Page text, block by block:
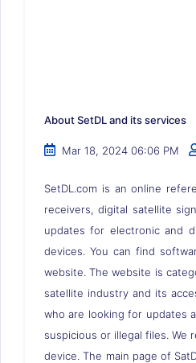
About SetDL and its services
Mar 18, 2024 06:06 PM
SetDL.com is an online
receivers, digital satellite
updates for electronic and
devices. You can find
website. The website is
satellite industry and its
who are looking for updates
suspicious or illegal files.
device. The main page of